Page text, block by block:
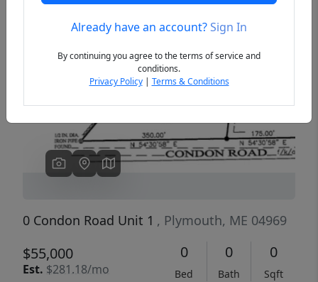
Previous
0 Condon Road Unit 1 , Plymouth, ME 04969
$55,000
Est. $281.18/mo
0
Bed
0
Bath
0
Sqft
Already have an account?Sign In
By continuing you agree to the terms of service and
conditions.
Privacy Policy| Terms & Conditions